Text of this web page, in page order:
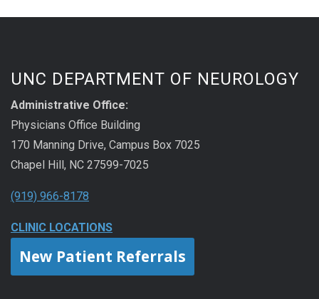
UNC DEPARTMENT OF NEUROLOGY
Administrative Office:
Physicians Office Building
170 Manning Drive, Campus Box 7025
Chapel Hill, NC 27599-7025
(919) 966-8178
CLINIC LOCATIONS
New Patient Referrals